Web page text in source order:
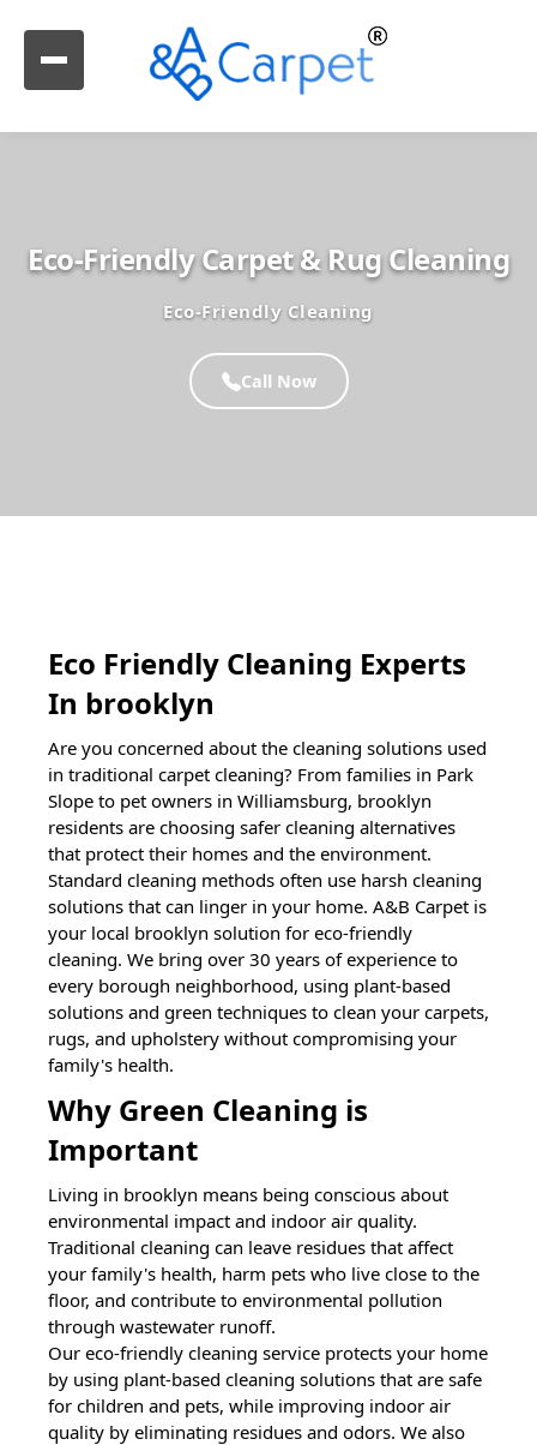
Eco-Friendly Carpet & Rug Cleaning
Eco-Friendly Cleaning
Call Now
Eco Friendly Cleaning Experts
In brooklyn
Are you concerned about the cleaning solutions used
in traditional carpet cleaning? From families in Park
Slope to pet owners in Williamsburg, brooklyn
residents are choosing safer cleaning alternatives
that protect their homes and the environment.
Standard cleaning methods often use harsh cleaning
solutions that can linger in your home. A&B Carpet is
your local brooklyn solution for eco-friendly
cleaning. We bring over 30 years of experience to
every borough neighborhood, using plant-based
solutions and green techniques to clean your carpets,
rugs, and upholstery without compromising your
family's health.
Why Green Cleaning is
Important
Living in brooklyn means being conscious about
environmental impact and indoor air quality.
Traditional cleaning can leave residues that affect
your family's health, harm pets who live close to the
floor, and contribute to environmental pollution
through wastewater runoff.
Our eco-friendly cleaning service protects your home
by using plant-based cleaning solutions that are safe
for children and pets, while improving indoor air
quality by eliminating residues and odors. We also